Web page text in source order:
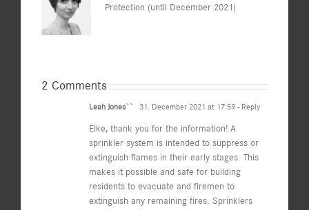
Protection (until December 2021)
2 Comments
Leah Jones`` 31. December 2021 at 17:59 - Reply
Elke, thank you for the information! A
sprinkler system is intended to suppress or
extinguish flames in their early stages. This
makes it possible and safe for building
residents to evacuate and firemen to
extinguish any remaining fires. Sprinklers